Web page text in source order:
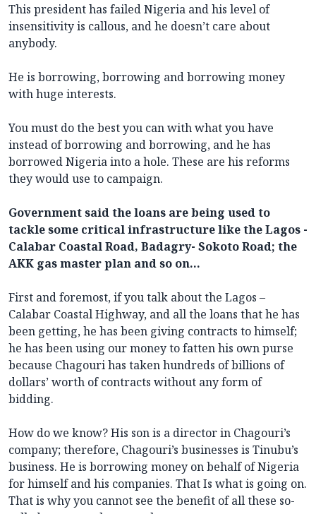
This president has failed Nigeria and his level of
insensitivity is callous, and he doesn’t care about
anybody.
He is borrowing, borrowing and borrowing money
with huge interests.
You must do the best you can with what you have
instead of borrowing and borrowing, and he has
borrowed Nigeria into a hole. These are his reforms
they would use to campaign.
Government said the loans are being used to
tackle some critical infrastructure like the Lagos -
Calabar Coastal Road, Badagry- Sokoto Road; the
AKK gas master plan and so on…
First and foremost, if you talk about the Lagos –
Calabar Coastal Highway, and all the loans that he has
been getting, he has been giving contracts to himself;
he has been using our money to fatten his own purse
because Chagouri has taken hundreds of billions of
dollars’ worth of contracts without any form of
bidding.
How do we know? His son is a director in Chagouri’s
company; therefore, Chagouri’s businesses is Tinubu’s
business. He is borrowing money on behalf of Nigeria
for himself and his companies. That Is what is going on.
That is why you cannot see the benefit of all these so-